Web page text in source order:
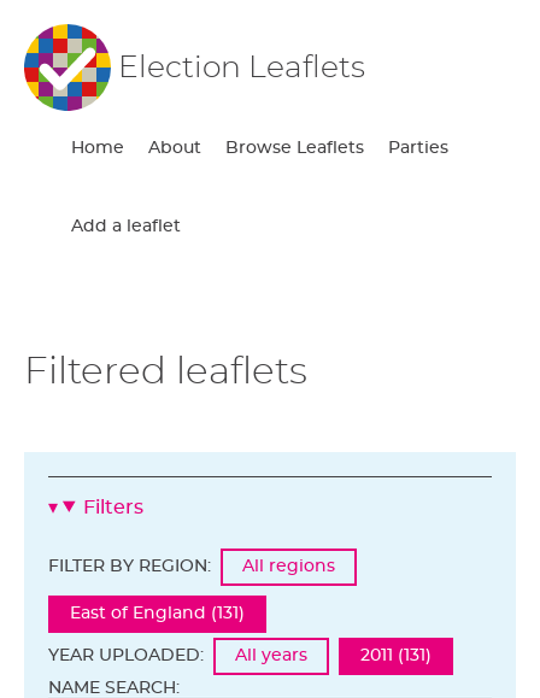
Election Leaflets
Home About Browse Leaflets Parties
Add a leaflet
Filtered leaflets
Filters
FILTER BY REGION: All regions
East of England (131)
YEAR UPLOADED: All years
2011 (131)
NAME SEARCH: